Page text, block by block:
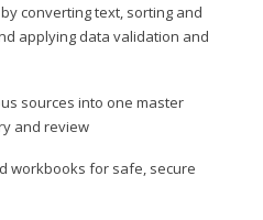
converting text, sorting and
applying data validation and
sources into one master
and review
workbooks for safe, secure